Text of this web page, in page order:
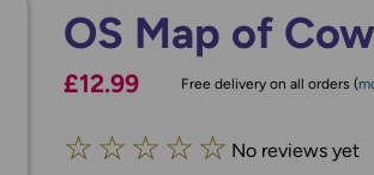
OS Map of
£12.99 Free delivery on all orders (
☆ ☆ ☆ ☆ ☆ No reviews yet